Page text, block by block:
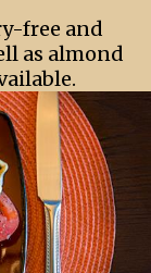
free and
as almond